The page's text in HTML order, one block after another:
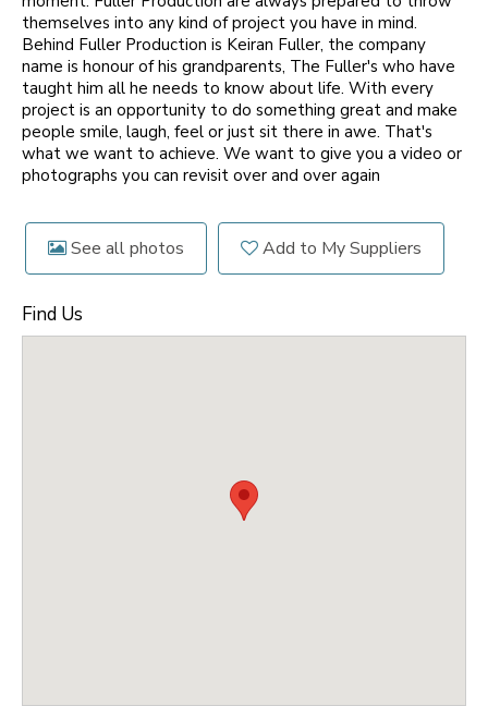
themselves into any kind of project you have in mind.
Behind Fuller Production is Keiran Fuller, the company
name is honour of his grandparents, The Fuller's who have
taught him all he needs to know about life. With every
project is an opportunity to do something great and make
people smile, laugh, feel or just sit there in awe. That's
what we want to achieve. We want to give you a video or
photographs you can revisit over and over again
See all photos Add to My Suppliers
Find Us